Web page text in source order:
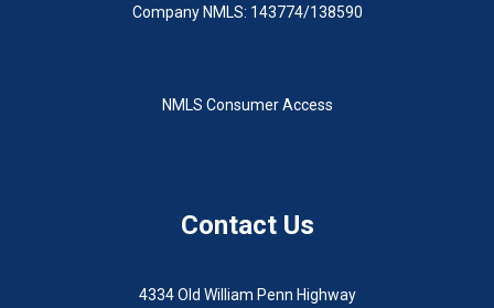
Company NMLS: 143774/138590
NMLS Consumer Access
Contact Us
4334 Old William Penn Highway